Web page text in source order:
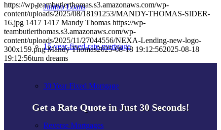
Jumbo Loans
15-year-fixed-rate-mortgage
30 Year Fixed Mortgage
Reverse Mortgages
https://wp-teambutlerthomas.s3.amazonaws.com/wp-
content/uploads/2025/08/18191253/MANDY-THOMAS-SIDER-
16.jpg 1417 1417 Mandy Thomas https://wp-
teambutlerthomas.s3.amazonaws.com/wp-
content/uploads/2025/11/27044556/NEXA-Lending-new-logo-
300x159.png Mandy Thomas2025-08-18 19:12:562025-08-18
19:12:56turn dreams
Get a Rate Quote in Just 30 Seconds!